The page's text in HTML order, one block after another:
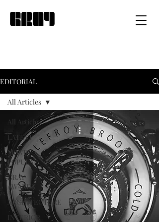
EDITORIAL
All Articles
LATEST
MOST
POPULAR
GRAY
AWARDS
ARCHITECTURE
INTERIOR
All Articles